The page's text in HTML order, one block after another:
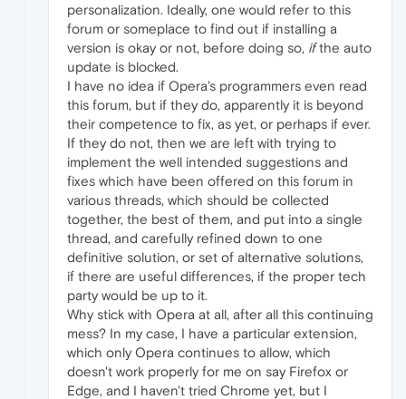
personalization. Ideally, one would refer to this
forum or someplace to find out if installing a
version is okay or not, before doing so, ifthe auto
update is blocked.
I have no idea if Opera's programmers even read
this forum, but if they do, apparently it is beyond
their competence to fix, as yet, or perhaps if ever.
If they do not, then we are left with trying to
implement the well intended suggestions and
fixes which have been offered on this forum in
various threads, which should be collected
together, the best of them, and put into a single
thread, and carefully refined down to one
definitive solution, or set of alternative solutions,
if there are useful differences, if the proper tech
party would be up to it.
Why stick with Opera at all, after all this continuing
mess? In my case, I have a particular extension,
which only Opera continues to allow, which
doesn't work properly for me on say Firefox or
Edge, and I haven't tried Chrome yet, but I